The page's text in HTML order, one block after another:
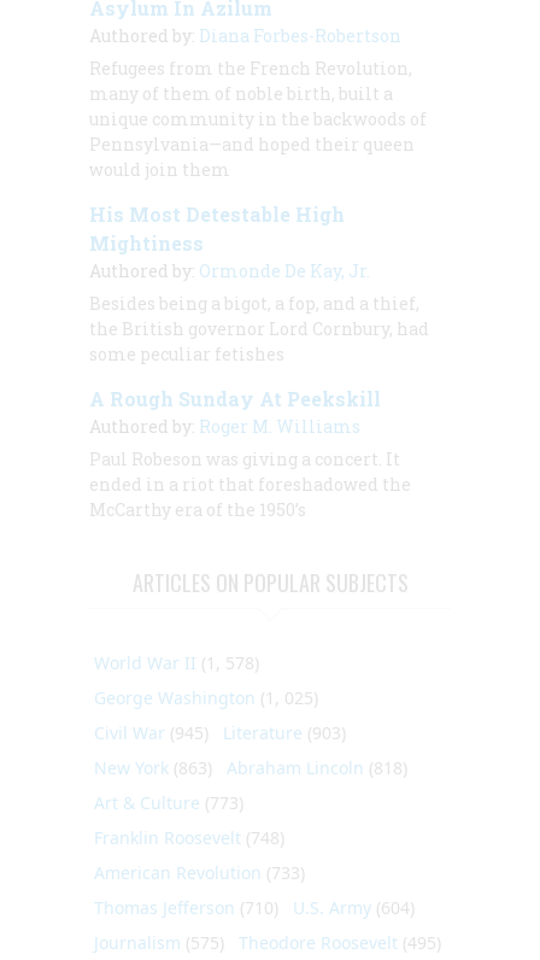
Asylum In Azilum
Authored by: Diana Forbes-Robertson
Refugees from the French Revolution,
many of them of noble birth, built a
unique community in the backwoods of
Pennsylvania—and hoped their queen
would join them
His Most Detestable High
Mightiness
Authored by: Ormonde De Kay, Jr.
Besides being a bigot, a fop, and a thief,
the British governor Lord Cornbury, had
some peculiar fetishes
A Rough Sunday At Peekskill
Authored by: Roger M. Williams
Paul Robeson was giving a concert. It
ended in a riot that foreshadowed the
McCarthy era of the 1950’s
ARTICLES ON POPULAR SUBJECTS
World War II (1, 578)
George Washington (1, 025)
Civil War (945) Literature (903)
New York (863) Abraham Lincoln (818)
Art & Culture (773)
Franklin Roosevelt (748)
American Revolution (733)
Thomas Jefferson (710) U.S. Army (604)
Journalism (575) Theodore Roosevelt (495)